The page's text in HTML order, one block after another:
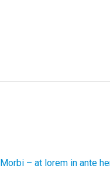
Morbi – at lorem in ante